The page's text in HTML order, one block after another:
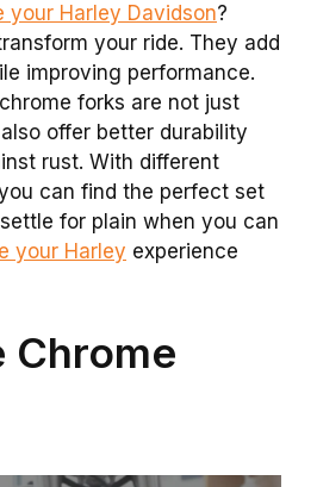
your Harley Davidson?
your ride. They add
improving performance.
forks are not just
offer better durability
rust. With different
can find the perfect set
for plain when you can
your Harley experience
Chrome